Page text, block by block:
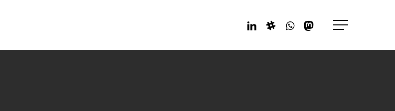
LinkedinSlack WhatsappMastodon Menu